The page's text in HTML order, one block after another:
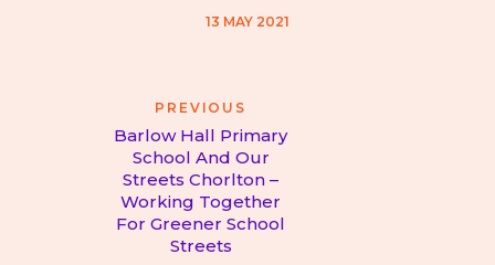
13 MAY 2021
navigation
PREVIOUS
Previous
post:
Barlow Hall Primary
School And Our
Streets Chorlton –
Working Together
For Greener School
Streets